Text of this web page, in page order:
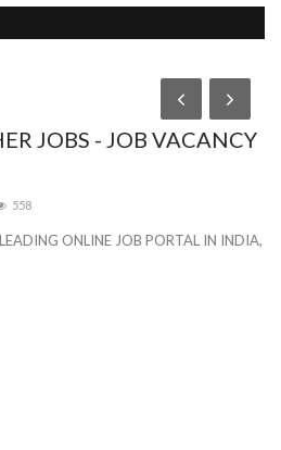
JOBS - JOB VACANCY
558
ONLINE JOB PORTAL IN INDIA,